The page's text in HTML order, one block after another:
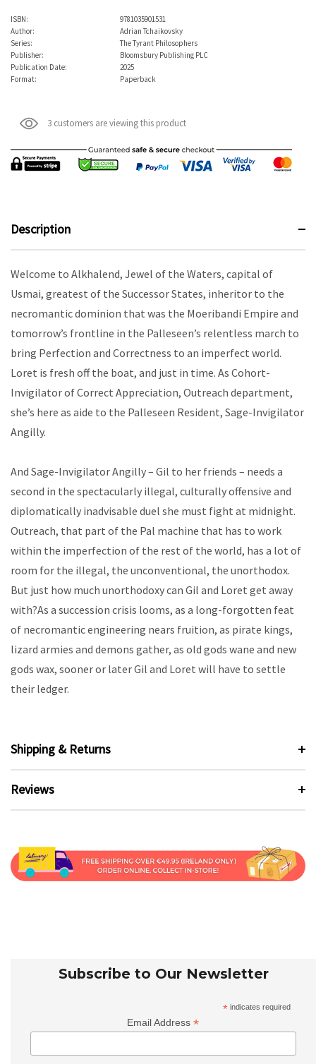
ISBN:
9781035901531
Author:
Adrian Tchaikovsky
Series:
The Tyrant Philosophers
Publisher:
Bloomsbury Publishing PLC
Publication Date:
2025
Format:
Paperback
3 customers are viewing this product
Description
Welcome to Alkhalend, Jewel of the Waters, capital of
Usmai, greatest of the Successor States, inheritor to the
necromantic dominion that was the Moeribandi Empire and
tomorrow’s frontline in the Palleseen’s relentless march to
bring Perfection and Correctness to an imperfect world.
Loret is fresh off the boat, and just in time. As Cohort-
Invigilator of Correct Appreciation, Outreach department,
she’s here as aide to the Palleseen Resident, Sage-Invigilator
Angilly.
And Sage-Invigilator Angilly – Gil to her friends – needs a
second in the spectacularly illegal, culturally offensive and
diplomatically inadvisable duel she must fight at midnight.
Outreach, that part of the Pal machine that has to work
within the imperfection of the rest of the world, has a lot of
room for the illegal, the unconventional, the unorthodox.
But just how much unorthodoxy can Gil and Loret get away
with?As a succession crisis looms, as a long-forgotten feat
of necromantic engineering nears fruition, as pirate kings,
lizard armies and demons gather, as old gods wane and new
gods wax, sooner or later Gil and Loret will have to settle
their ledger.
Shipping & Returns
Reviews
Subscribe to Our Newsletter
* indicates required
Email Address*